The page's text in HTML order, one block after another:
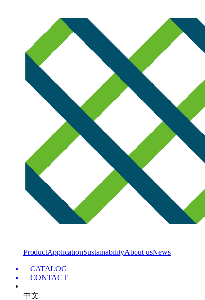
ProductApplicationSustainabilityAbout usNews
CATALOG
CONTACT
中文